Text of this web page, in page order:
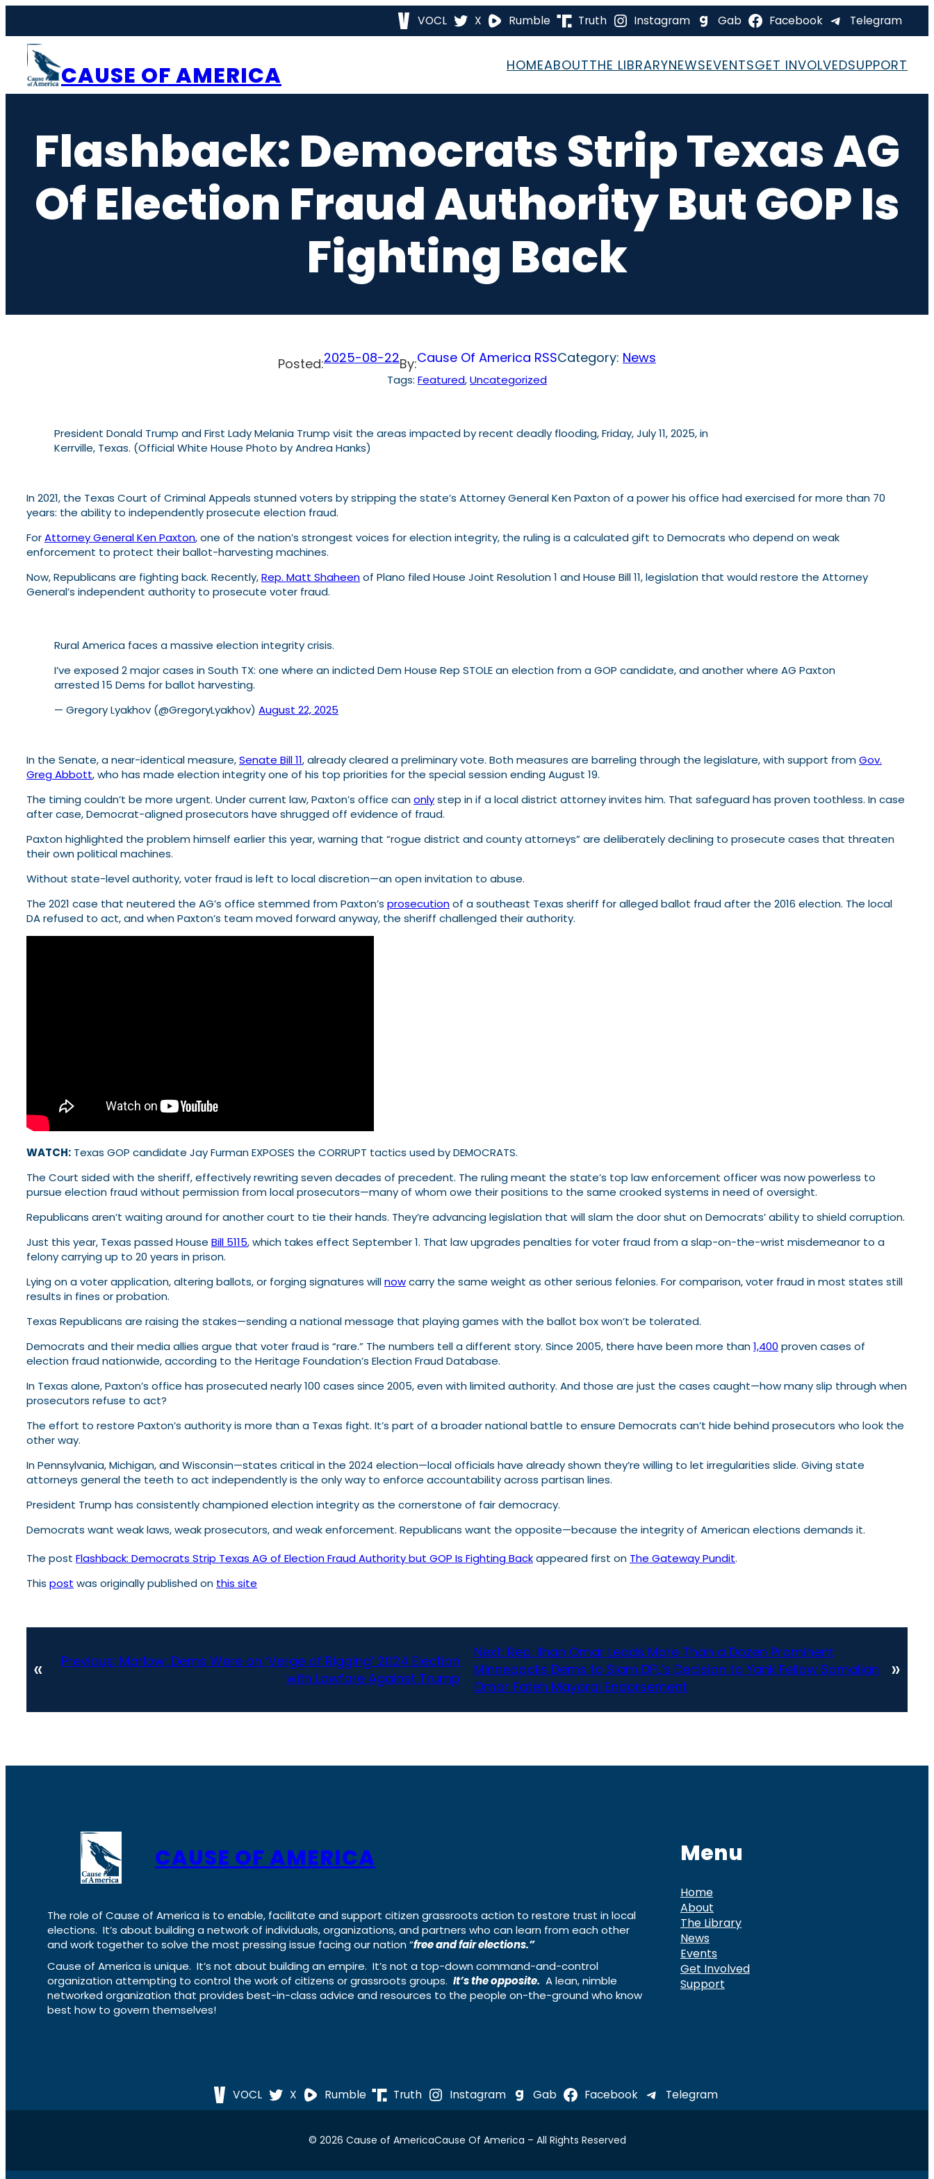
content
VOCL X Rumble Truth Instagram Gab Facebook Telegram
CAUSE OF AMERICA HOMEABOUTTHE LIBRARYNEWSEVENTSGET INVOLVEDSUPPORT
Flashback: Democrats Strip Texas AG
Of Election Fraud Authority But GOP Is
Fighting Back
Posted:2025-08-22By:Cause Of America RSSCategory: News
Tags: Featured, Uncategorized
President Donald Trump and First Lady Melania Trump visit the areas impacted by recent deadly flooding, Friday, July 11, 2025, in
Kerrville, Texas. (Official White House Photo by Andrea Hanks)
In 2021, the Texas Court of Criminal Appeals stunned voters by stripping the state’s Attorney General Ken Paxton of a power his office had exercised for more than 70
years: the ability to independently prosecute election fraud.
ForAttorney General Ken Paxton, one of the nation’s strongest voices for election integrity, the ruling is a calculated gift to Democrats who depend on weak
enforcement to protect their ballot-harvesting machines.
Now, Republicans are fighting back. Recently,Rep. Matt Shaheenof Plano filed House Joint Resolution 1 and House Bill 11, legislation that would restore the Attorney
General’s independent authority to prosecute voter fraud.
Rural America faces a massive election integrity crisis.
I’ve exposed 2 major cases in South TX: one where an indicted Dem House Rep STOLE an election from a GOP candidate, and another where AG Paxton
arrested 15 Dems for ballot harvesting.
— Gregory Lyakhov (@GregoryLyakhov) August 22, 2025
In the Senate, a near-identical measure,Senate Bill 11, already cleared a preliminary vote. Both measures are barreling through the legislature, with support fromGov.
Greg Abbott, who has made election integrity one of his top priorities for the special session ending August 19.
The timing couldn’t be more urgent. Under current law, Paxton’s office canonlystep in if a local district attorney invites him. That safeguard has proven toothless. In case
after case, Democrat-aligned prosecutors have shrugged off evidence of fraud.
Paxton highlighted the problem himself earlier this year, warning that “rogue district and county attorneys” are deliberately declining to prosecute cases that threaten
their own political machines.
Without state-level authority, voter fraud is left to local discretion—an open invitation to abuse.
The 2021 case that neutered the AG’s office stemmed from Paxton’s prosecutionof a southeast Texas sheriff for alleged ballot fraud after the 2016 election. The local
DA refused to act, and when Paxton’s team moved forward anyway, the sheriff challenged their authority.
WATCH: Texas GOP candidate Jay Furman EXPOSES the CORRUPT tactics used by DEMOCRATS.
The Court sided with the sheriff, effectively rewriting seven decades of precedent. The ruling meant the state’s top law enforcement officer was now powerless to
pursue election fraud without permission from local prosecutors—many of whom owe their positions to the same crooked systems in need of oversight.
Republicans aren’t waiting around for another court to tie their hands. They’re advancing legislation that will slam the door shut on Democrats’ ability to shield corruption.
Just this year, Texas passed House Bill 5115, which takes effect September 1. That law upgrades penalties for voter fraud from a slap-on-the-wrist misdemeanor to a
felony carrying up to 20 years in prison.
Lying on a voter application, altering ballots, or forging signatures willnowcarry the same weight as other serious felonies. For comparison, voter fraud in most states still
results in fines or probation.
Texas Republicans are raising the stakes—sending a national message that playing games with the ballot box won’t be tolerated.
Democrats and their media allies argue that voter fraud is “rare.” The numbers tell a different story. Since 2005, there have been more than1,400 proven cases of
election fraud nationwide, according to the Heritage Foundation’s Election Fraud Database.
In Texas alone, Paxton’s office has prosecuted nearly 100 cases since 2005, even with limited authority. And those are just the cases caught—how many slip through when
prosecutors refuse to act?
The effort to restore Paxton’s authority is more than a Texas fight. It’s part of a broader national battle to ensure Democrats can’t hide behind prosecutors who look the
other way.
In Pennsylvania, Michigan, and Wisconsin—states critical in the 2024 election—local officials have already shown they’re willing to let irregularities slide. Giving state
attorneys general the teeth to act independently is the only way to enforce accountability across partisan lines.
President Trump has consistently championed election integrity as the cornerstone of fair democracy.
Democrats want weak laws, weak prosecutors, and weak enforcement. Republicans want the opposite—because the integrity of American elections demands it.
The post Flashback: Democrats Strip Texas AG of Election Fraud Authority but GOP Is Fighting Backappeared first on The Gateway Pundit.
This post was originally published on this site
« Previous: Marlow: Dems Were on ‘Verge of Rigging’ 2024 Election
with Lawfare Against Trump
Next: Rep. Ilhan Omar Leads More Than a Dozen Prominent
Minneapolis Dems to Slam DFL’s Decision to Yank Fellow Somalian
Omar Fateh Mayoral Endorsement
»
CAUSE OF AMERICA
The role of Cause of America is to enable, facilitate and support citizen grassroots action to restore trust in local
elections. It’s about building a network of individuals, organizations, and partners who can learn from each other
and work together to solve the most pressing issue facing our nation “free and fair elections.”
Cause of America is unique. It’s not about building an empire. It’s not a top-down command-and-control
organization attempting to control the work of citizens or grassroots groups. It’s the opposite. A lean, nimble
networked organization that provides best-in-class advice and resources to the people on-the-ground who know
best how to govern themselves!
Menu
Home
About
The Library
News
Events
Get Involved
Support
VOCL X Rumble Truth Instagram Gab Facebook Telegram
© 2026 Cause of AmericaCause Of America – All Rights Reserved